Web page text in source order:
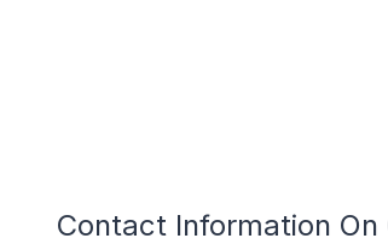
Contact Information